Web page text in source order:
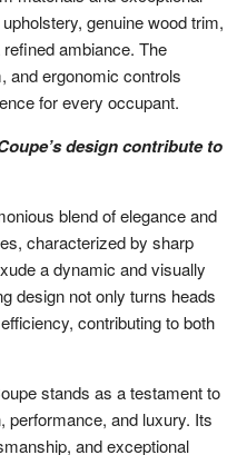
genuine wood trim,
ambiance. The
and ergonomic controls
for every occupant.
design contribute to
blend of elegance and
characterized by sharp
a dynamic and visually
design not only turns heads
contributing to both
stands as a testament to
performance, and luxury. Its
and exceptional